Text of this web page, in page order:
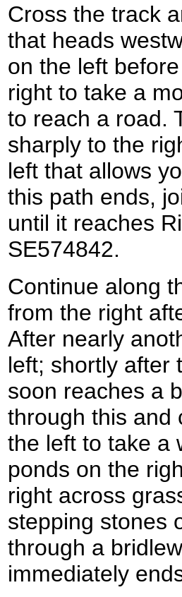
Cross the track
that heads
on the left
right to take a
to reach a road.
sharply to the
left that allows
this path ends,
until it reaches
SE574842.
Continue along
from the right
After nearly
left; shortly after
soon reaches a
through this and
the left to take a
ponds on the
right across
stepping stones
through a
immediately